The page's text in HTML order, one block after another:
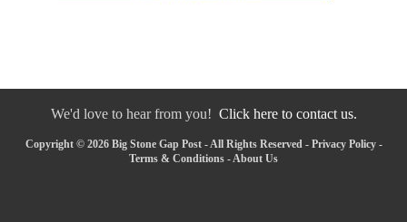
We'd love to hear from you! Click here to contact us.
Copyright © 2026 Big Stone Gap Post - All Rights Reserved - Privacy Policy-
Terms & Conditions -About Us